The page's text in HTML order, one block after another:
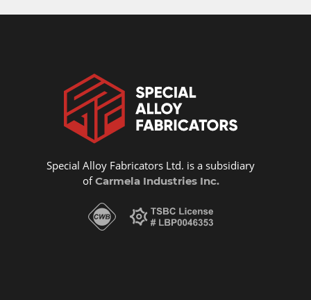
Special Alloy Fabricators Ltd. is a subsidiary
ofCarmela Industries Inc.